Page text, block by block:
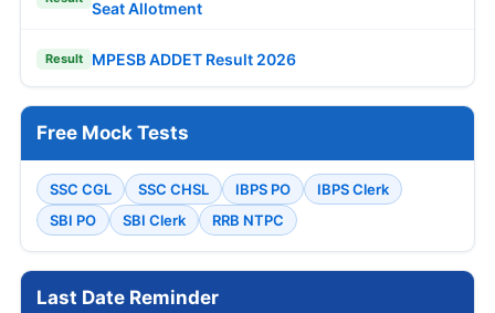
Seat Allotment
Result MPESB ADDET Result 2026
Free Mock Tests
SSC CGL SSC CHSL IBPS PO
IBPS Clerk
SBI PO
SBI Clerk RRB NTPC
Last Date Reminder